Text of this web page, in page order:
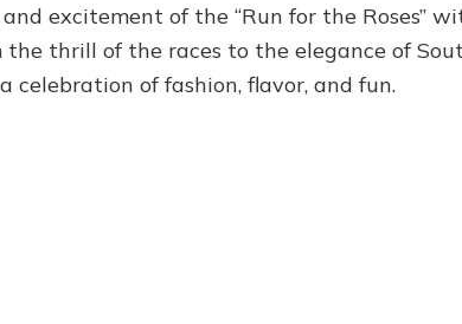
excitement of the “Run for the Roses”
the thrill of the races to the elegance of
celebration of fashion, flavor, and fun.